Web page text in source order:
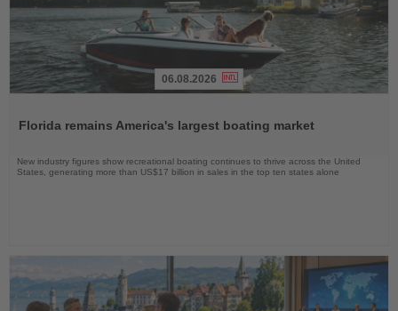
News
06.08.2026
Florida remains America's largest boating market
New industry figures show recreational boating continues to thrive across the United
States, generating more than US$17 billion in sales in the top ten states alone